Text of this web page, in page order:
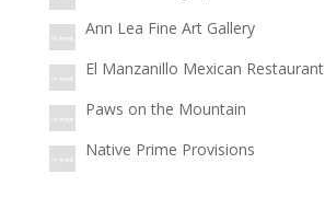
Ann Lea Fine Art Gallery
El Manzanillo Mexican Restaurant
Paws on the Mountain
Native Prime Provisions